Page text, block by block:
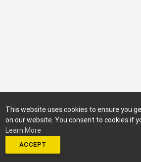
This website uses cookies to ensure you
on our website. You consent to cookies if
Learn More
ACCEPT